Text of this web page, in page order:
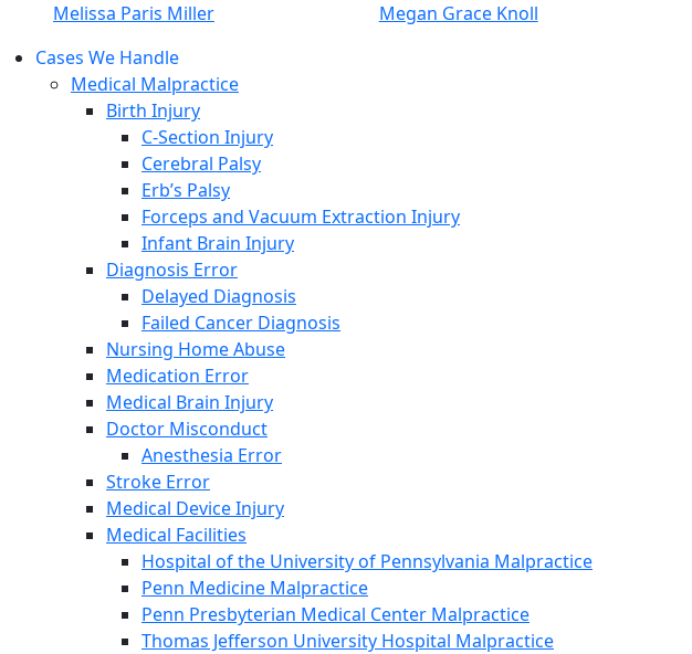
Melissa Paris Miller
Megan Grace Knoll
Cases We Handle
Medical Malpractice
Birth Injury
C-Section Injury
Cerebral Palsy
Erb’s Palsy
Forceps and Vacuum Extraction Injury
Infant Brain Injury
Diagnosis Error
Delayed Diagnosis
Failed Cancer Diagnosis
Nursing Home Abuse
Medication Error
Medical Brain Injury
Doctor Misconduct
Anesthesia Error
Stroke Error
Medical Device Injury
Medical Facilities
Hospital of the University of Pennsylvania Malpractice
Penn Medicine Malpractice
Penn Presbyterian Medical Center Malpractice
Thomas Jefferson University Hospital Malpractice